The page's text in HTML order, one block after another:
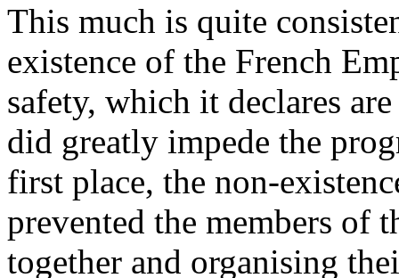
This much is quite
existence of the French
safety, which it declares
did greatly impede the
first place, the non-
prevented the members of
together and organising